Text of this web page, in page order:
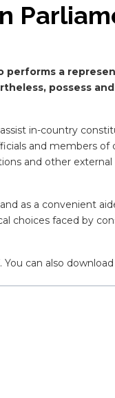
a
possess
in-country
and members
and other
as a convenient
choices faced by
can also